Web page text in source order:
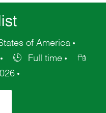
of America
Full time